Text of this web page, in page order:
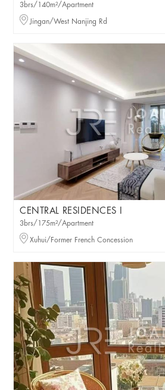
3brs/140m²/Apartment
Jingan/West Nanjing Rd
CENTRAL RESIDENCES I
3brs/175m²/Apartment
Xuhui/Former French Concession